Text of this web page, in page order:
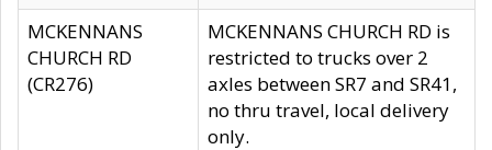
MCKENNANS
CHURCH RD
(CR276)
MCKENNANS CHURCH RD is
restricted to trucks over 2
axles between SR7 and SR41,
no thru travel, local delivery
only.